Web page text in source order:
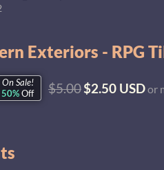
Exteriors - RPG
On Sale!
50%Off $5.00$2.50 USDor